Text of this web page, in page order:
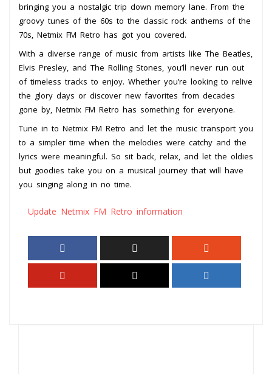
bringing you a nostalgic trip down memory lane. From the
groovy tunes of the 60s to the classic rock anthems of the
70s, Netmix FM Retro has got you covered.
With a diverse range of music from artists like The Beatles,
Elvis Presley, and The Rolling Stones, you’ll never run out
of timeless tracks to enjoy. Whether you’re looking to relive
the glory days or discover new favorites from decades
gone by, Netmix FM Retro has something for everyone.
Tune in to Netmix FM Retro and let the music transport you
to a simpler time when the melodies were catchy and the
lyrics were meaningful. So sit back, relax, and let the oldies
but goodies take you on a musical journey that will have
you singing along in no time.
Update Netmix FM Retro information